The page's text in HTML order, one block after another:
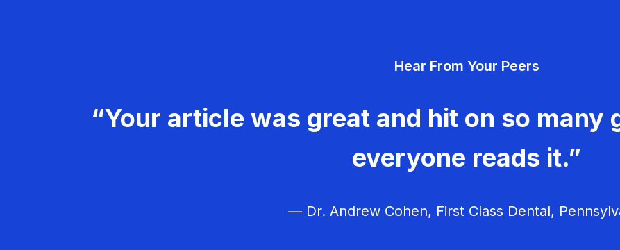
Hear From Your Peers
“Your article was great and hit on so many
everyone reads it.”
— Dr. Andrew Cohen, First Class Dental,